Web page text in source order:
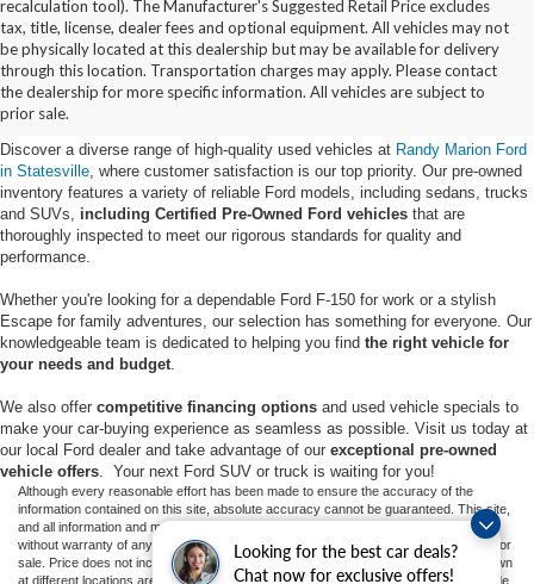
Looking for the best car deals?
Chat now for exclusive offers!
recalculation tool). The Manufacturer's Suggested Retail Price excludes
tax, title, license, dealer fees and optional equipment. All vehicles may not
be physically located at this dealership but may be available for delivery
through this location. Transportation charges may apply. Please contact
the dealership for more specific information. All vehicles are subject to
prior sale.
Buy Used Ford Vehicles in
Statesville, NC
Discover a diverse range of high-quality used vehicles at Randy Marion Ford
in Statesville , where customer satisfaction is our top priority. Our pre-owned
inventory features a variety of reliable Ford models, including sedans, trucks
and SUVs, including Certified Pre-Owned Ford vehicles that are
thoroughly inspected to meet our rigorous standards for quality and
performance.
Whether you're looking for a dependable Ford F-150 for work or a stylish
Escape for family adventures, our selection has something for everyone. Our
knowledgeable team is dedicated to helping you find the right vehicle for
your needs and budget
We also offer competitive financing options and used vehicle specials to
make your car-buying experience as seamless as possible. Visit us today at
our local Ford dealer and take advantage of our exceptional pre-owned
vehicle offers . Your next Ford SUV or truck is waiting for you!
Although every reasonable effort has been made to ensure the accuracy of the
information contained on this site, absolute accuracy cannot be guaranteed. This site,
and all information and materials appearing on it, are presented to the user "as is"
without warranty of any kind, either express or implied. All vehicles are subject to prior
sale. Price does not include applicable tax, title, and license charges. ‡Vehicles shown
at different locations are not currently in our inventory (Not in Stock) but can be made